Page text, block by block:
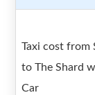
Taxi cost from
to The Shard
Car